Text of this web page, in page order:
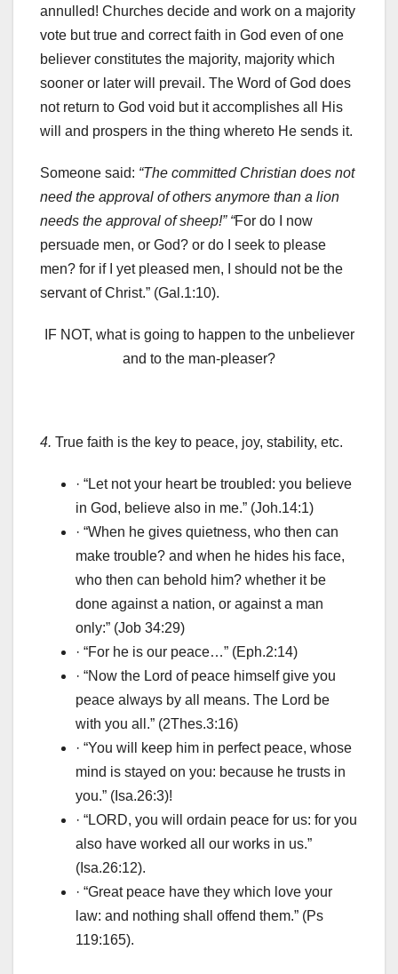
annulled! Churches decide and work on a majority
vote but true and correct faith in God even of one
believer constitutes the majority, majority which
sooner or later will prevail. The Word of God does
not return to God void but it accomplishes all His
will and prospers in the thing whereto He sends it.
Someone said: “The committed Christian does not
need the approval of others anymore than a lion
needs the approval of sheep!” “For do I now
persuade men, or God? or do I seek to please
men? for if I yet pleased men, I should not be the
servant of Christ.” (Gal.1:10).
IF NOT, what is going to happen to the unbeliever
and to the man-pleaser?
4. True faith is the key to peace, joy, stability, etc.
· “Let not your heart be troubled: you believe
in God, believe also in me.” (Joh.14:1)
· “When he gives quietness, who then can
make trouble? and when he hides his face,
who then can behold him? whether it be
done against a nation, or against a man
only:” (Job 34:29)
· “For he is our peace…” (Eph.2:14)
· “Now the Lord of peace himself give you
peace always by all means. The Lord be
with you all.” (2Thes.3:16)
· “You will keep him in perfect peace, whose
mind is stayed on you: because he trusts in
you.” (Isa.26:3)!
· “LORD, you will ordain peace for us: for you
also have worked all our works in us.”
(Isa.26:12).
· “Great peace have they which love your
law: and nothing shall offend them.” (Ps
119:165).